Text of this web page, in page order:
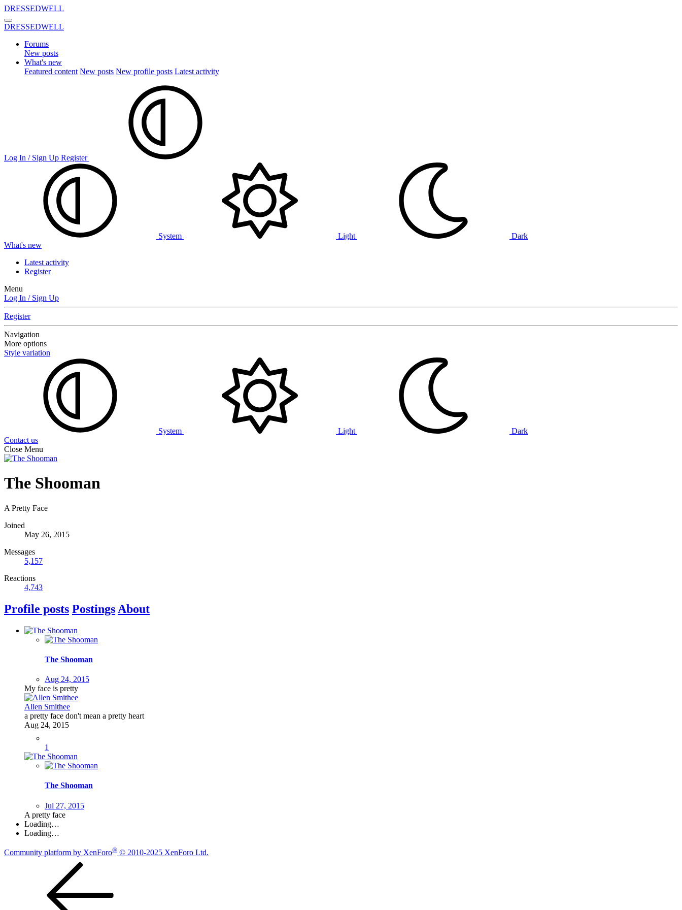
DRESSEDWELL
DRESSEDWELL
Forums
New posts
What's new
Featured content New posts New profile posts Latest activity
Log In / Sign Up Register
System Light
Dark
What's new
Latest activity
Register
Menu
Log In / Sign Up
Register
Navigation
More options
Style variation
System Light
Dark
Contact us
Close Menu
The Shooman
A Pretty Face
Joined
May 26, 2015
Messages
5,157
Reactions
4,743
Profile posts Postings About
The Shooman
Aug 24, 2015
My face is pretty
Allen Smithee
a pretty face don't mean a pretty heart
Aug 24, 2015
1
The Shooman
Jul 27, 2015
A pretty face
Loading…
Loading…
Community platform by XenForo® © 2010-2025 XenForo Ltd.